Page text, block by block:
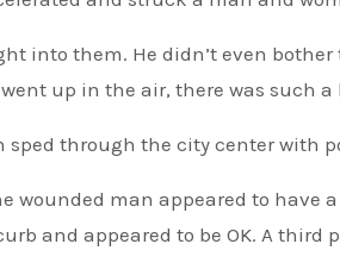
into them. He didn’t even
up in the air, there was such a
sped through the city center with
wounded man appeared to have
and appeared to be OK. A third